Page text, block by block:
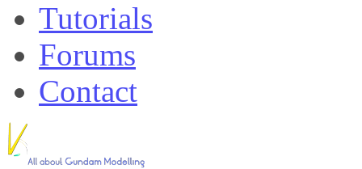
Tutorials
Forums
Contact